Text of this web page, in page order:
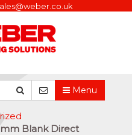
Menu
Blank Direct